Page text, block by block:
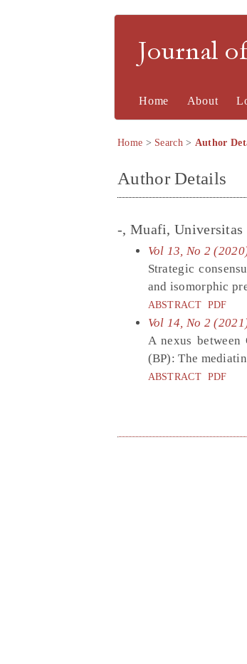
Journal
Home About
Home > Search> Author
Author Details
-, Muafi, Universitas
Vol 13, No 2
Strategic
and isomorphic
ABSTRACT PDF
Vol 14, No 2
A nexus between
(BP): The
ABSTRACT PDF